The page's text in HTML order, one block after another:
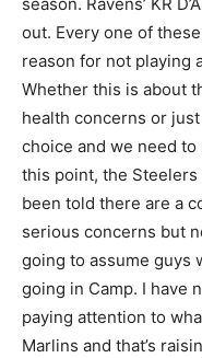
season. Ravens’ KR
out. Every one of
reason for not playing
Whether this is about
health concerns or
choice and we need
this point, the Steelers
been told there are a
serious concerns but
going to assume guys
going in Camp. I have
paying attention to
Marlins and that’s